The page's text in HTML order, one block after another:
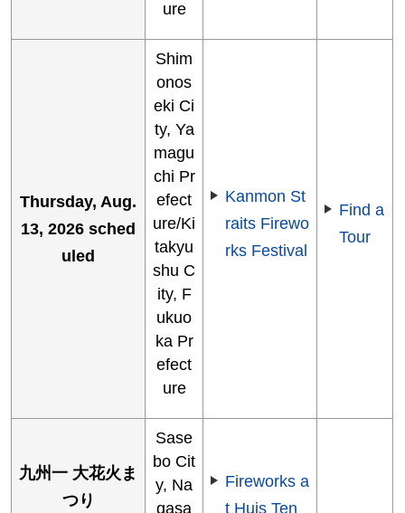
ure
Thursday, Aug.
13, 2026 sched
uled
Shim
onos
eki Ci
ty, Ya
magu
chi Pr
efect
ure/Ki
takyu
shu C
ity, F
ukuo
ka Pr
efect
ure
Kanmon St
raits Firewo
rks Festival
Find a
Tour
九州一 大花火ま
つり
Sase
bo Cit
y, Na
gasa
Fireworks a
t Huis Ten